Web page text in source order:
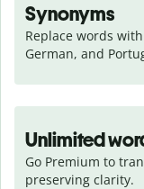
Synonyms
Replace words
German, and
Unlimited
Go Premium to
preserving clarity.